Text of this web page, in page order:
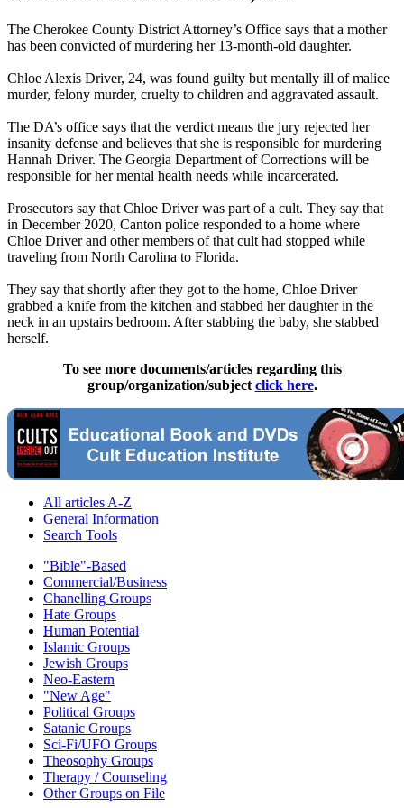
The Cherokee County District Attorney’s Office says that a mother
has been convicted of murdering her 13-month-old daughter.
Chloe Alexis Driver, 24, was found guilty but mentally ill of malice
murder, felony murder, cruelty to children and aggravated assault.
The DA’s office says that the verdict means the jury rejected her
insanity defense and believes that she is responsible for murdering
Hannah Driver. The Georgia Department of Corrections will be
responsible for her mental health needs while incarcerated.
Prosecutors say that Chloe Driver was part of a cult. They say that
in December 2020, Canton police responded to a home where
Chloe Driver and other members of that cult had stopped while
traveling from North Carolina to Florida.
They say that shortly after they got to the home, Chloe Driver
grabbed a knife from the kitchen and stabbed her daughter in the
neck in an upstairs bedroom. After stabbing the baby, she stabbed
herself.
To see more documents/articles regarding this
group/organization/subject click here.
All articles A-Z
General Information
Search Tools
"Bible"-Based
Commercial/Business
Chanelling Groups
Hate Groups
Human Potential
Islamic Groups
Jewish Groups
Neo-Eastern
"New Age"
Political Groups
Satanic Groups
Sci-Fi/UFO Groups
Theosophy Groups
Therapy / Counseling
Other Groups on File